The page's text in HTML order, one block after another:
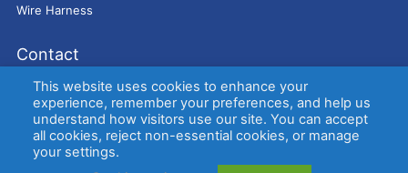
Wire Harness
Contact
Address： 9E, Jindacheng Bld, Center Rd, Shajing Town,
Bao'an District, Shenzhen, 518104, China
E-mail： sales@bestpcbs.com
Tel：
+86-755 2909-1601/1602/1603
This website uses cookies to enhance your
experience, remember your preferences, and help us
understand how visitors use our site. You can accept
all cookies, reject non-essential cookies, or manage
your settings.